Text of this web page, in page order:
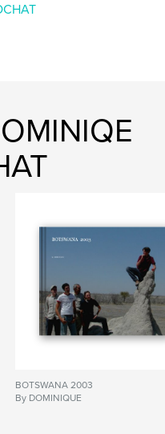
BOTSWANA 2003
By DOMINIQUE